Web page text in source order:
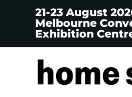
21-23 August
Melbourne
Exhibition